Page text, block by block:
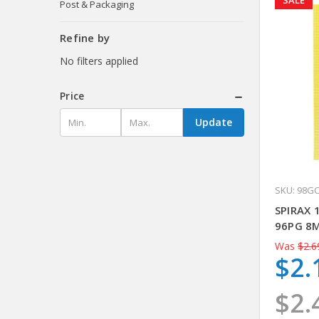
Post & Packaging
Refine by
No filters applied
Price
Update
SKU:
SPIRAX
96PG
Was